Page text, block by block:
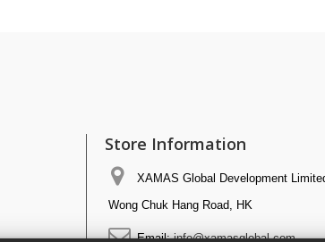
Store Information
XAMAS Global Development
Wong Chuk Hang Road, HK
Email:info@xamasglobal.com